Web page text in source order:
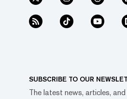
SUBSCRIBE TO OUR
The latest news, articles,